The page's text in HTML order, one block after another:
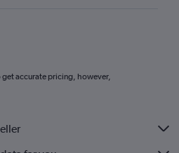
accurate pricing, however,